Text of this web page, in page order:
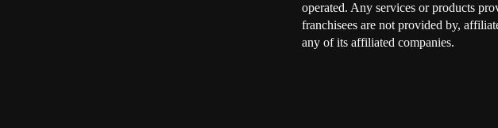
operated. Any services or products
franchisees are not provided by,
any of its affiliated companies.